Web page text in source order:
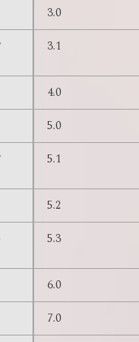
3.0
3.1
4.0
5.0
5.1
5.2
5.3
6.0
7.0